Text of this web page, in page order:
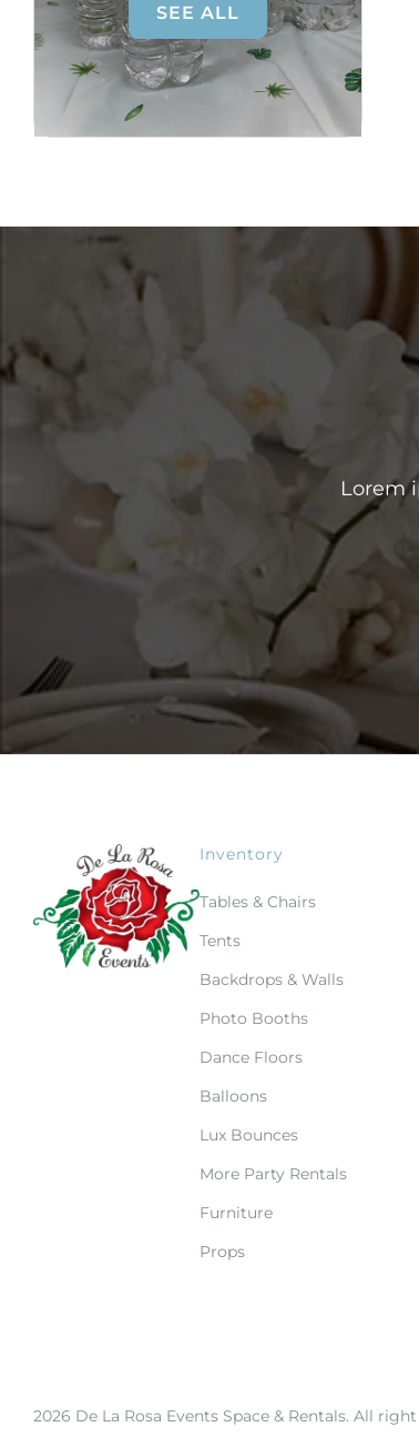
SEE ALL
Lorem
Inventory
Tables & Chairs
Tents
Backdrops & Walls
Photo Booths
Dance Floors
Balloons
Lux Bounces
More Party Rentals
Furniture
Props
2026 De La Rosa Events Space & Rentals. All